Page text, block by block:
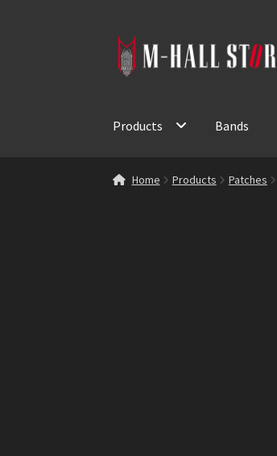
Skip
to
Skip
to
Products Bands
Home Products Patches